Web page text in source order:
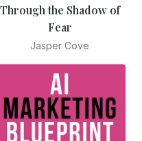
Through the Shadow of
Fear
Jasper Cove